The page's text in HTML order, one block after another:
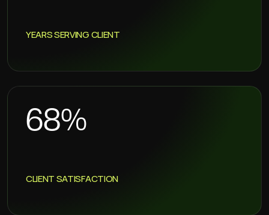
YEARS SERVING CLIENT
86%
CLIENT SATISFACTION